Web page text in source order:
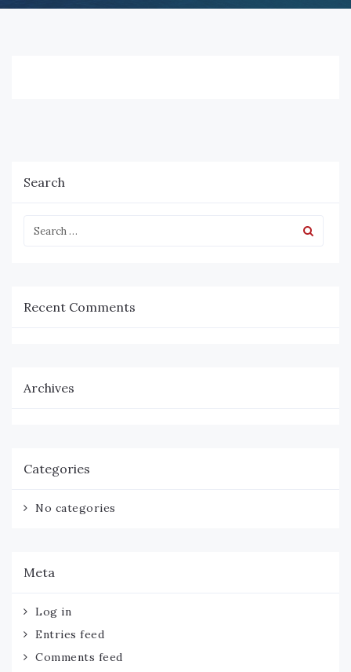
Search
Recent Comments
Archives
Categories
No categories
Meta
Log in
Entries feed
Comments feed